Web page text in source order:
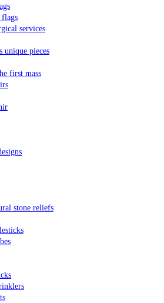
flags
services
unique pieces
first mass
stone reliefs